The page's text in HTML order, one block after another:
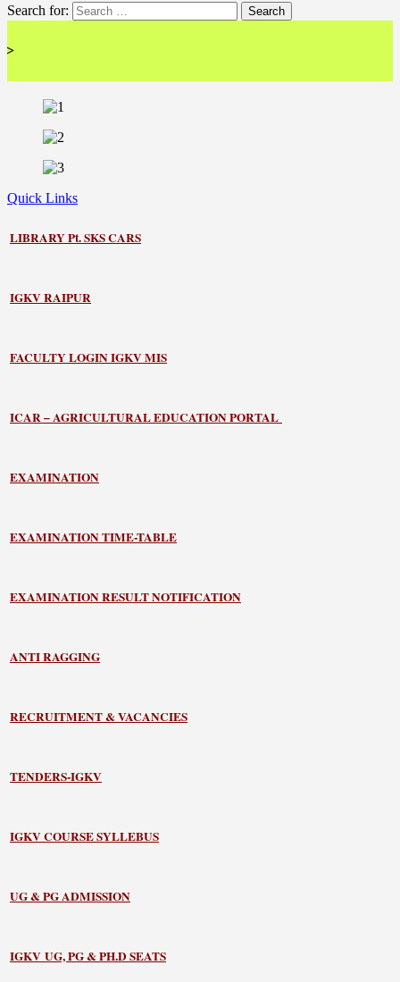
Search for:
Quick Links
LIBRARYPt. SKS CARS
IGKV RAIPUR
FACULTY LOGIN IGKV MIS
ICAR – AGRICULTURAL EDUCATION PORTAL
EXAMINATION
EXAMINATION TIME-TABLE
EXAMINATION RESULT NOTIFICATION
ANTI RAGGING
RECRUITMENT & VACANCIES
TENDERS-IGKV
IGKV COURSE SYLLEBUS
UG & PG ADMISSION
IGKV UG, PG & PH.D SEATS